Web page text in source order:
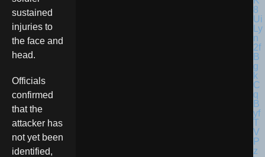
sustained
injuries to
the face and
head.
Officials
confirmed
that the
attacker has
not yet been
identified,